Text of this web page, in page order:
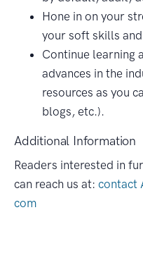
Hone in on your
your soft skills
Continue learning
advances in the
resources as you
blogs, etc.).
Additional Information
Readers interested in
can reach us at: contact
com